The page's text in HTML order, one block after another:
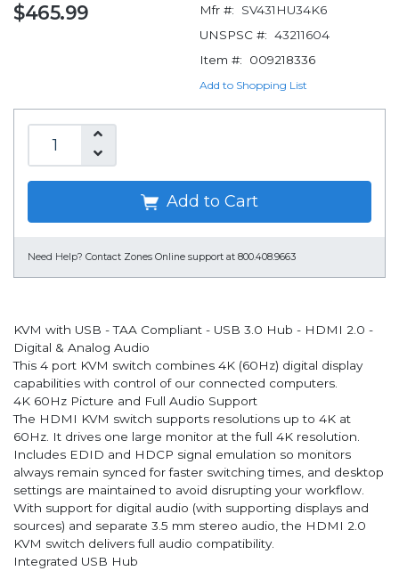
$465.99 Mfr #:
SV431HU34K6
UNSPSC #: 43211604
Item #:
009218336
Add to Shopping List
Add to Cart
Need Help? Contact Zones Online support at 800.408.9663
KVM with USB - TAA Compliant - USB 3.0 Hub - HDMI 2.0 -
Digital & Analog Audio
This 4 port KVM switch combines 4K (60Hz) digital display
capabilities with control of our connected computers.
4K 60Hz Picture and Full Audio Support
The HDMI KVM switch supports resolutions up to 4K at
60Hz. It drives one large monitor at the full 4K resolution.
Includes EDID and HDCP signal emulation so monitors
always remain synced for faster switching times, and desktop
settings are maintained to avoid disrupting your workflow.
With support for digital audio (with supporting displays and
sources) and separate 3.5 mm stereo audio, the HDMI 2.0
KVM switch delivers full audio compatibility.
Integrated USB Hub